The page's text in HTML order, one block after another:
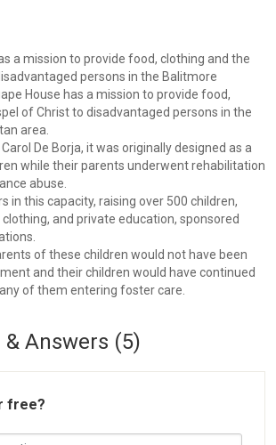
a mission to provide food, clothing and the
persons in the Balitmore
House has a mission to provide food,
of Christ to disadvantaged persons in the
area.
De Borja, it was originally designed as a
while their parents underwent rehabilitation
abuse.
in this capacity, raising over 500 children,
and private education, sponsored
of these children would not have been
and their children would have continued
of them entering foster care.
Answers (5)
free?